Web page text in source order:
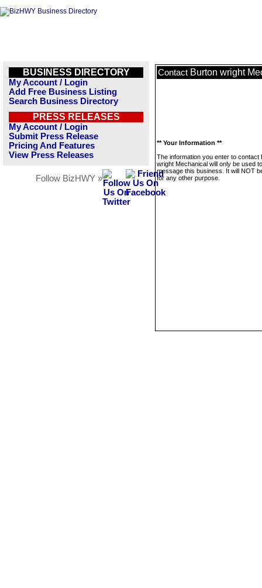
BUSINESS DIRECTORY
My Account / Login
Add Free Business Listing
Search Business Directory
PRESS RELEASES
My Account / Login
Submit Press Release
Pricing And Features
View Press Releases
Follow BizHWY »
Contact Burton wright
** Your Information **
The information you enter to contact
wright Mechanical will only be used to
message this business. It will NOT
for any other purpose.